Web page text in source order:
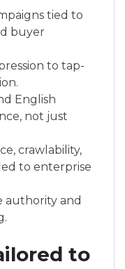
tied to
buyer
to tap-
English
not just
crawlability,
to enterprise
authority and
to